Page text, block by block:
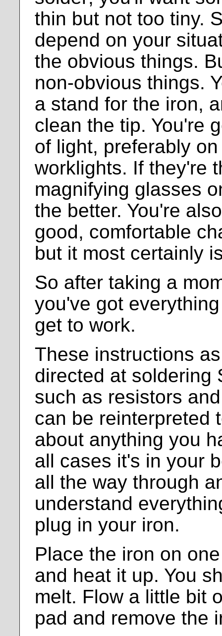
thin but not too tiny.
depend on your
the obvious things.
non-obvious things.
a stand for the iron,
clean the tip. You're
of light, preferably
worklights. If they're
magnifying glasses
the better. You're
good, comfortable
but it most certainly
So after taking a
you've got
get to work.
These instructions
directed at soldering
such as resistors
can be reinterpreted
about anything you
all cases it's in your
all the way through
understand
plug in your iron.
Place the iron on
and heat it up. You
melt. Flow a little bit
pad and remove the